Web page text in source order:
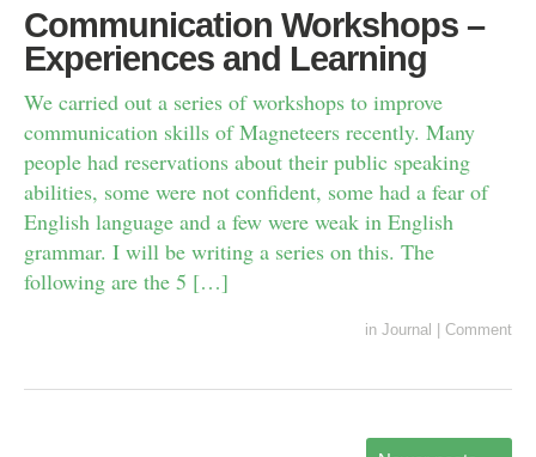
Communication Workshops –
Experiences and Learning
We carried out a series of workshops to improve
communication skills of Magneteers recently. Many
people had reservations about their public speaking
abilities, some were not confident, some had a fear of
English language and a few were weak in English
grammar. I will be writing a series on this. The
following are the 5 […]
in Journal Comment